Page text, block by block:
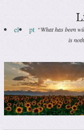
el pt “What has been
is